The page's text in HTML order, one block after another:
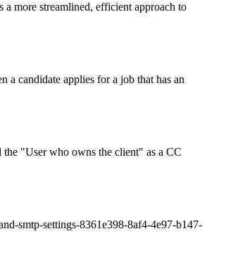
more streamlined, efficient approach to
a candidate applies for a job that has an
"User who owns the client" as a CC
smtp-settings-8361e398-8af4-4e97-b147-